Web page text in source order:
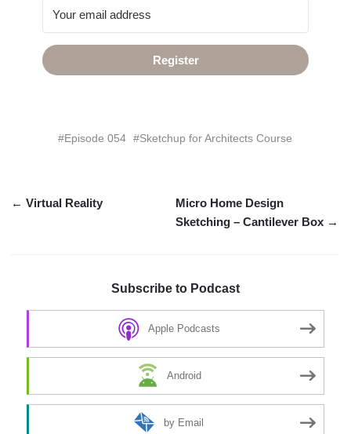
Register
#Episode 054 #Sketchup for Architects Course
← Virtual Reality
Micro Home Design
Sketching – Cantilever Box →
Subscribe to Podcast
Apple Podcasts
Android
by Email